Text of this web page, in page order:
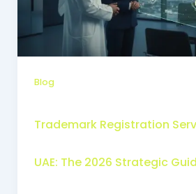
Blog
Trademark Registration
UAE: The 2026 Strategic